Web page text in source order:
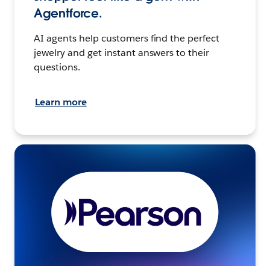
Agentforce.
AI agents help customers find the perfect
jewelry and get instant answers to their
questions.
Learn more